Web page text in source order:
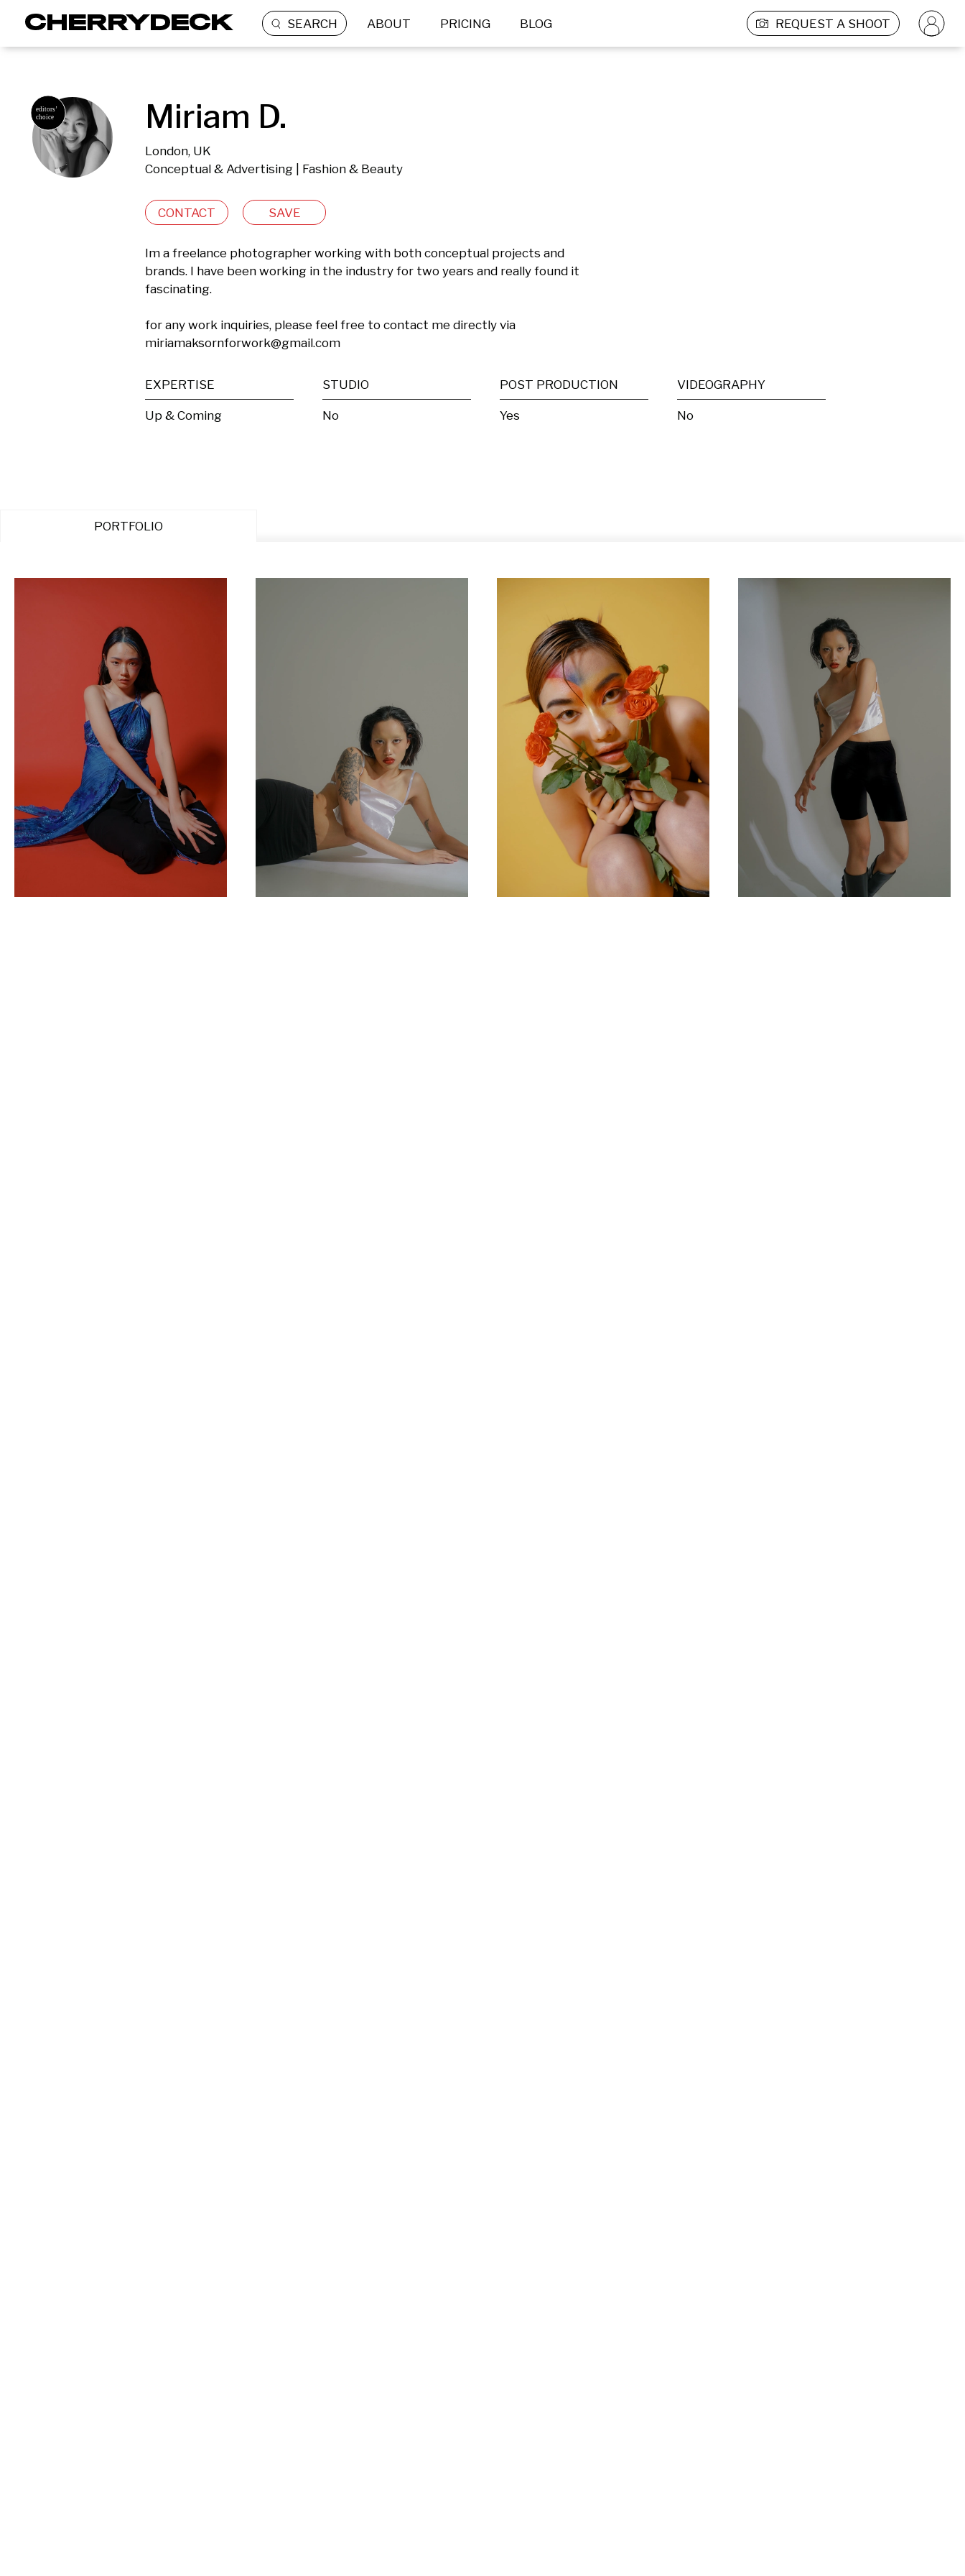
SEARCH ABOUT PRICING BLOG REQUEST A SHOOT
Miriam D.
London, UK
Conceptual & Advertising | Fashion & Beauty
CONTACT SAVE
Im a freelance photographer working with both conceptual projects and
brands. I have been working in the industry for two years and really found it
fascinating.
for any work inquiries, please feel free to contact me directly via
miriamaksornforwork@gmail.com
EXPERTISE
Up & Coming
STUDIO
No
POST PRODUCTION
Yes
VIDEOGRAPHY
No
PORTFOLIO